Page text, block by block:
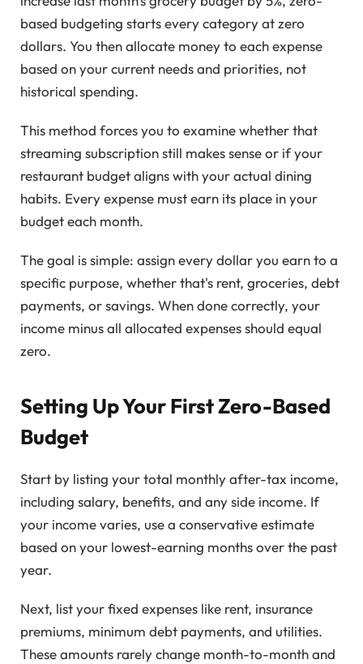
based budgeting starts every category at zero
dollars. You then allocate money to each expense
based on your current needs and priorities, not
historical spending.
This method forces you to examine whether that
streaming subscription still makes sense or if your
restaurant budget aligns with your actual dining
habits. Every expense must earn its place in your
budget each month.
The goal is simple: assign every dollar you earn to a
specific purpose, whether that's rent, groceries, debt
payments, or savings. When done correctly, your
income minus all allocated expenses should equal
zero.
Setting Up Your First Zero-Based
Budget
Start by listing your total monthly after-tax income,
including salary, benefits, and any side income. If
your income varies, use a conservative estimate
based on your lowest-earning months over the past
year.
Next, list your fixed expenses like rent, insurance
premiums, minimum debt payments, and utilities.
These amounts rarely change month-to-month and